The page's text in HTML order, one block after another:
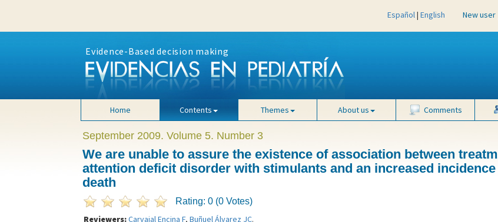
Español| English New user
Evidence-Based decision making
Home Contents Themes About us Comments
September 2009. Volume 5. Number 3
We are unable to assure the existence of association between
attention deficit disorder with stimulants and an increased
death
Rating: 0 (0 Votes)
Reviewers:Carvajal Encina F, Buñuel Álvarez JC.